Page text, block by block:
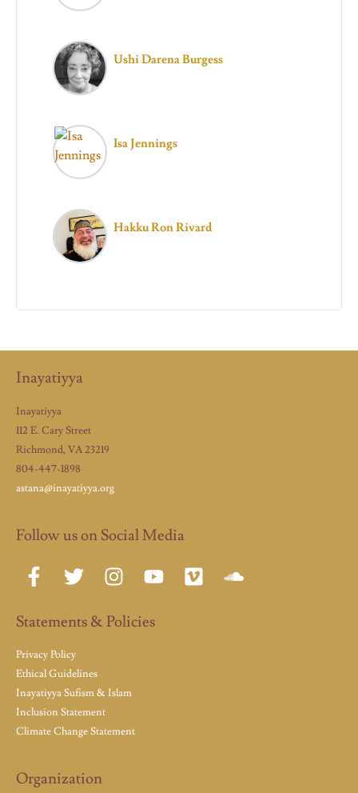
Ushi Darena Burgess
Isa Jennings
Hakku Ron Rivard
Inayatiyya
Inayatiyya
112 E. Cary Street
Richmond, VA 23219
804-447-1898
astana@inayatiyya.org
Follow us on Social Media
Statements & Policies
Privacy Policy
Ethical Guidelines
Inayatiyya Sufism & Islam
Inclusion Statement
Climate Change Statement
Organization